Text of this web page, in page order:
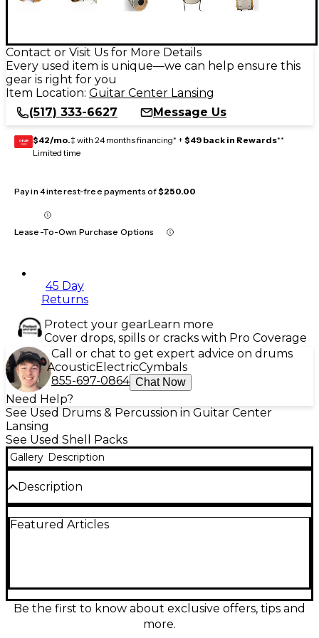
Contact or Visit Us for More Details
Every used item is unique—we can help ensure this
gear is right for you
Item Location: Guitar Center Lansing
(517) 333-6627
Message Us
GEAR
CARD $42/mo.‡ with 24 months financing* + $49 back in Rewards**
Limited time
Pay in 4 interest-free payments of$250.00
Lease-To-Own Purchase Options
45 Day
Returns
Protect your gearLearn more
Cover drops, spills or cracks with Pro Coverage
Call or chat to get expert advice on drums
AcousticElectricCymbals
855-697-0864 Chat Now
Need Help?
See Used Drums & Percussion in Guitar Center
Lansing
See Used Shell Packs
Gallery Description
Description
in classic Pearl White finish, in good condition with
hardware, with sturdy shells and smooth, responsive
tuning. A standout choice for collectors or players
chasing authentic ‘70s Ludwig sound and stage-
Featured Articles
Be the first to know about exclusive offers, tips and
more.